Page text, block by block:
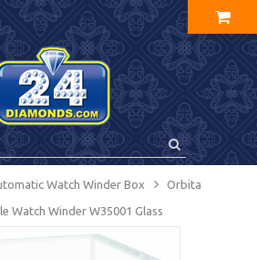
Watch Winder Box Orbita
Watch Winder W35001 Glass